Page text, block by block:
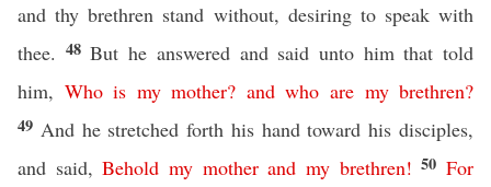
and thy brethren stand without, desiring to speak with
thee. 48But he answered and said unto him that told
him, Who is my mother? and who are my brethren?
49 And he stretched forth his hand toward his disciples,
and said,Behold my mother and my brethren!50For